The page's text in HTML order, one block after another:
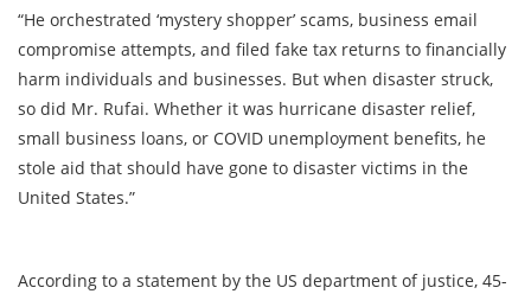
“He orchestrated ‘mystery shopper’ scams, business email
compromise attempts, and filed fake tax returns to financially
harm individuals and businesses. But when disaster struck,
so did Mr. Rufai. Whether it was hurricane disaster relief,
small business loans, or COVID unemployment benefits, he
stole aid that should have gone to disaster victims in the
United States.”
According to a statement by the US department of justice, 45-